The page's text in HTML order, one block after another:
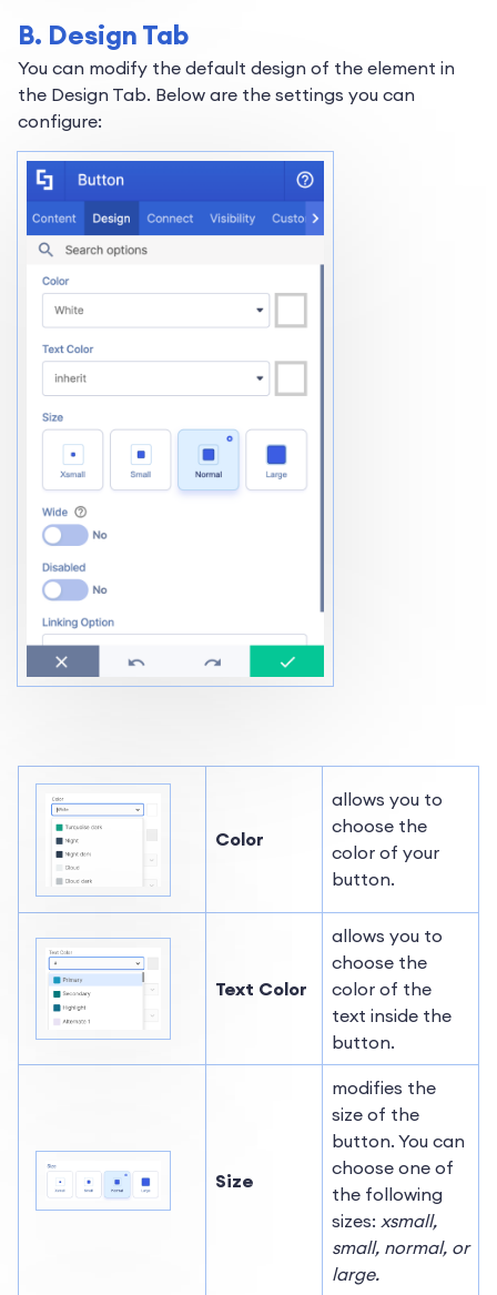
B. Design Tab
You can modify the default design of the element in
the Design Tab. Below are the settings you can
configure:
Color
allows you to
choose the
color of your
button.
Text Color
allows you to
choose the
color of the
text inside the
button.
Size
modifies the
size of the
button. You can
choose one of
the following
sizes: xsmall,
small, normal, or
large.